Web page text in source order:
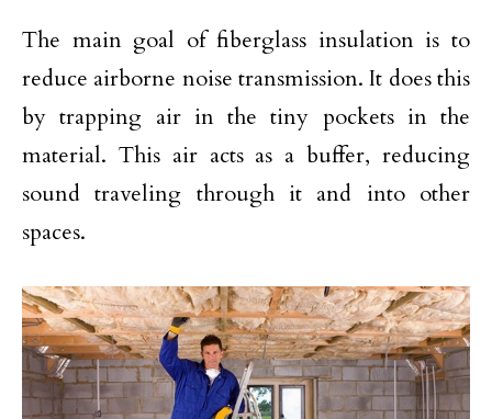
The main goal of fiberglass insulation is to
reduce airborne noise transmission. It does this
by trapping air in the tiny pockets in the
material. This air acts as a buffer, reducing
sound traveling through it and into other
spaces.